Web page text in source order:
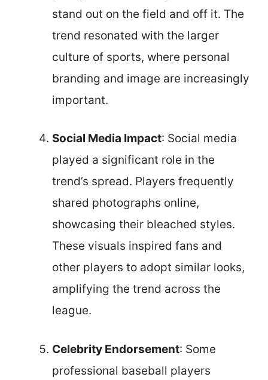
stand out on the field and off it. The
trend resonated with the larger
culture of sports, where personal
branding and image are increasingly
important.
Social Media Impact: Social media
played a significant role in the
trend’s spread. Players frequently
shared photographs online,
showcasing their bleached styles.
These visuals inspired fans and
other players to adopt similar looks,
amplifying the trend across the
league.
Celebrity Endorsement: Some
professional baseball players